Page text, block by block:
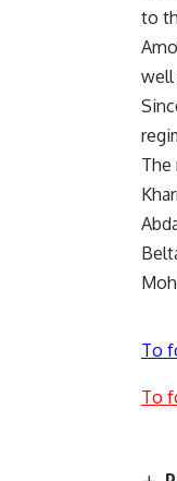
to
well
The
To
To